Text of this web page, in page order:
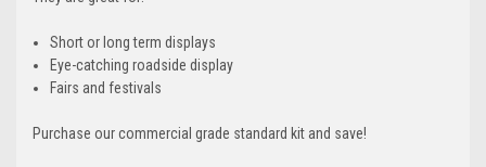
Short or long term displays
Eye-catching roadside display
Fairs and festivals
Purchase our commercial grade standard kit and save!